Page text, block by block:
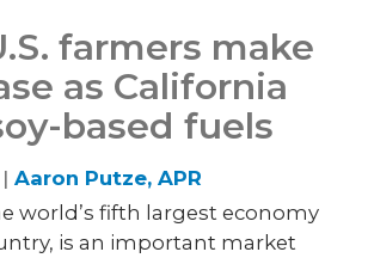
farmers make
as California
based fuels
|Aaron Putze, APR
world’s fifth largest economy
is an important market